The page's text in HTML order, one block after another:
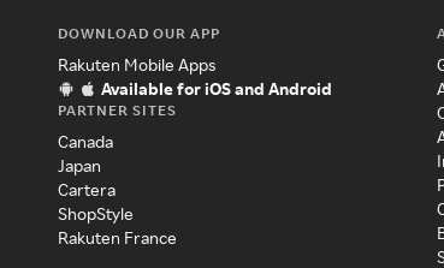
DOWNLOAD OUR APP
Rakuten Mobile Apps
Available for iOS and Android
PARTNER SITES
Canada
Japan
Cartera
ShopStyle
Rakuten France